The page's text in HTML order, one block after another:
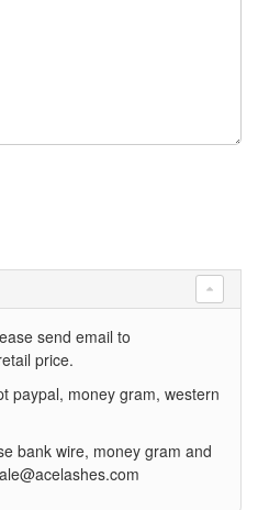
send email to
price.
paypal, money gram, western
bank wire, money gram and